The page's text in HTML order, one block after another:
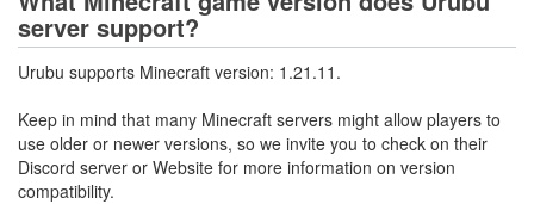
server support?
Urubu supports Minecraft version: 1.21.11.
Keep in mind that many Minecraft servers might allow players to
use older or newer versions, so we invite you to check on their
Discord server or Website for more information on version
compatibility.